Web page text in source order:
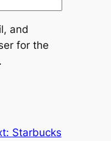
and
for the
Starbucks